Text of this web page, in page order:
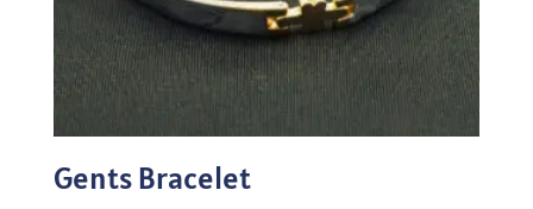
Gents Bracelet